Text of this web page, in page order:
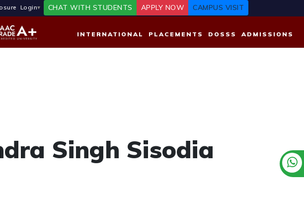
Login CHAT WITH STUDENTS APPLY NOW CAMPUS VISIT
INTERNATIONAL PLACEMENTS DOSSS ADMISSIONS
Singh Sisodia